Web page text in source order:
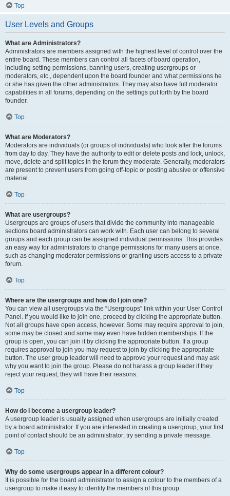
Top
User Levels and Groups
What are Administrators?
Administrators are members assigned with the highest level of control over the
entire board. These members can control all facets of board operation,
including setting permissions, banning users, creating usergroups or
moderators, etc., dependent upon the board founder and what permissions he
or she has given the other administrators. They may also have full moderator
capabilities in all forums, depending on the settings put forth by the board
founder.
Top
What are Moderators?
Moderators are individuals (or groups of individuals) who look after the forums
from day to day. They have the authority to edit or delete posts and lock, unlock,
move, delete and split topics in the forum they moderate. Generally, moderators
are present to prevent users from going off-topic or posting abusive or offensive
material.
Top
What are usergroups?
Usergroups are groups of users that divide the community into manageable
sections board administrators can work with. Each user can belong to several
groups and each group can be assigned individual permissions. This provides
an easy way for administrators to change permissions for many users at once,
such as changing moderator permissions or granting users access to a private
forum.
Top
Where are the usergroups and how do I join one?
You can view all usergroups via the “Usergroups” link within your User Control
Panel. If you would like to join one, proceed by clicking the appropriate button.
Not all groups have open access, however. Some may require approval to join,
some may be closed and some may even have hidden memberships. If the
group is open, you can join it by clicking the appropriate button. If a group
requires approval to join you may request to join by clicking the appropriate
button. The user group leader will need to approve your request and may ask
why you want to join the group. Please do not harass a group leader if they
reject your request; they will have their reasons.
Top
How do I become a usergroup leader?
A usergroup leader is usually assigned when usergroups are initially created
by a board administrator. If you are interested in creating a usergroup, your first
point of contact should be an administrator; try sending a private message.
Top
Why do some usergroups appear in a different colour?
It is possible for the board administrator to assign a colour to the members of a
usergroup to make it easy to identify the members of this group.